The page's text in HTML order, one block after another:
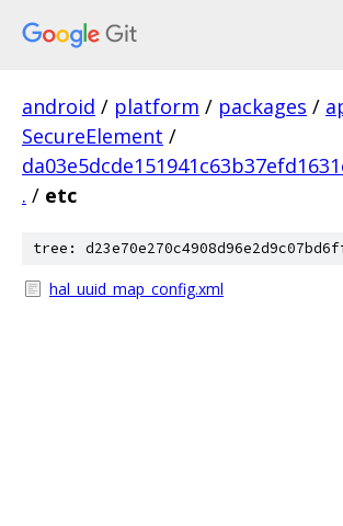
android / platform / packages /
SecureElement /
. / etc
tree:
hal_uuid_map_config.xml